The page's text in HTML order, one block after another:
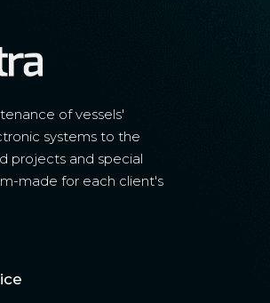
of vessels'
systems to the
projects and special
made for each client's